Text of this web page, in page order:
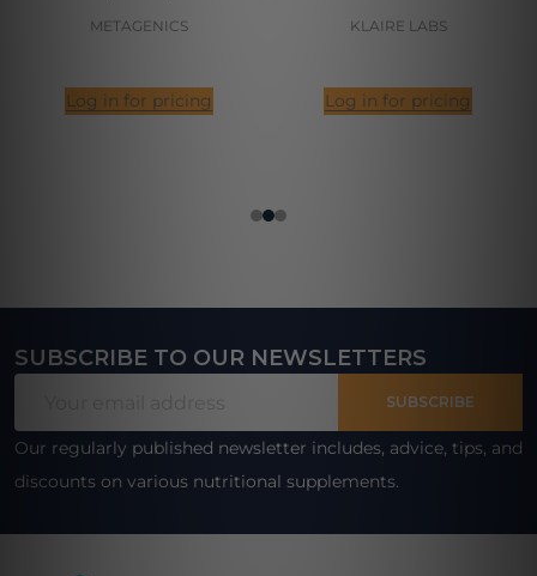
METAGENICS
Log in for pricing
KLAIRE LABS
Log in for pricing
Footer
SUBSCRIBE TO OUR NEWSLETTERS
SUBSCRIBE
Our regularly published newsletter includes, advice, tips, and
discounts on various nutritional supplements.